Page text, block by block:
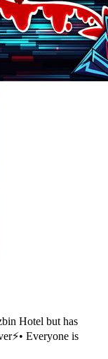
Hotel but has
Everyone is